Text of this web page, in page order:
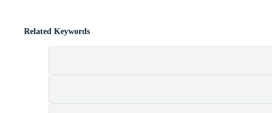
Related Keywords